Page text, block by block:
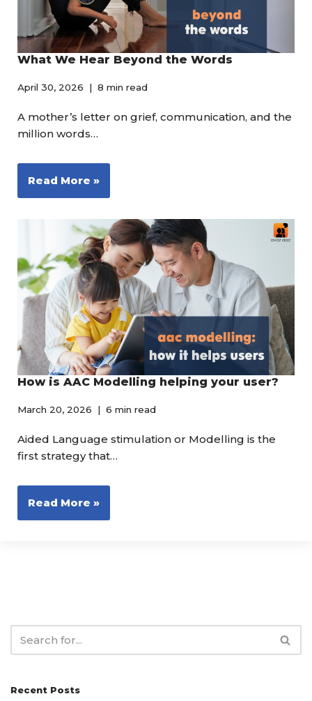
What We Hear Beyond the Words
April 30, 2026 8 min read
A mother’s letter on grief, communication, and the
million words…
Read More »
How is AAC Modelling helping your user?
March 20, 2026 6 min read
Aided Language stimulation or Modelling is the
first strategy that…
Read More »
Recent Posts